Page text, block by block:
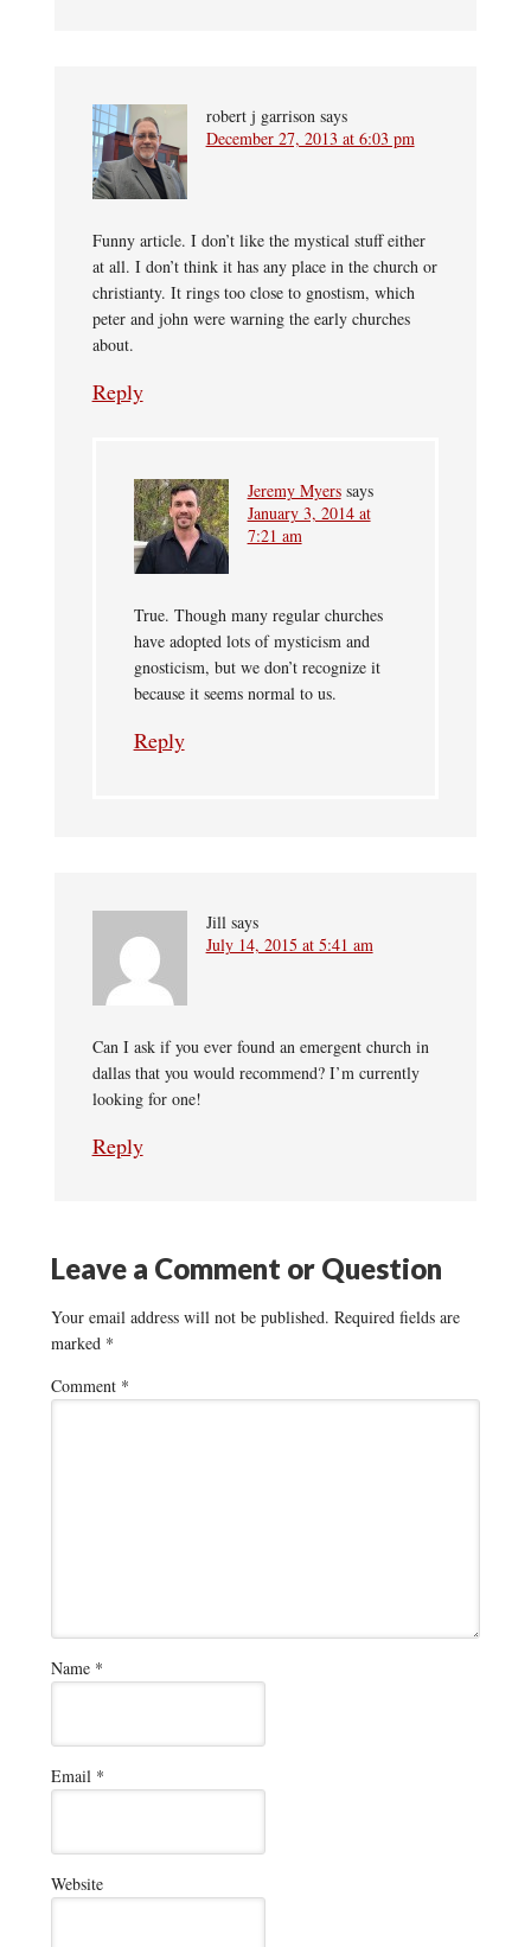
robert j garrison says
December 27, 2013 at 6:03 pm
Funny article. I don’t like the mystical stuff either
at all. I don’t think it has any place in the church or
christianty. It rings too close to gnostism, which
peter and john were warning the early churches
about.
Reply
Jeremy Myers says
January 3, 2014 at
7:21 am
True. Though many regular churches
have adopted lots of mysticism and
gnosticism, but we don’t recognize it
because it seems normal to us.
Reply
Jill says
July 14, 2015 at 5:41 am
Can I ask if you ever found an emergent church in
dallas that you would recommend? I’m currently
looking for one!
Reply
Leave a Comment or Question
Your email address will not be published. Required fields are
marked *
Comment *
Name *
Email *
Website